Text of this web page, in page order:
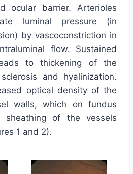
ocular barrier. Arterioles
luminal pressure (in
by vascoconstriction in
flow. Sustained
to thickening of the
and hyalinization.
optical density of the
walls, which on fundus
sheathing of the vessels
1 and 2).